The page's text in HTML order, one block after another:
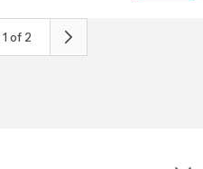
1 of 2